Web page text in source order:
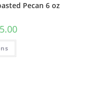
Pecan 6 oz